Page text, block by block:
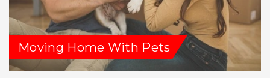
Moving Home With Pets